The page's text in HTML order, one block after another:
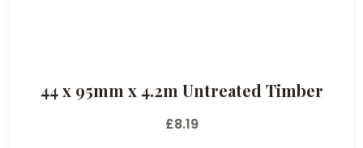
44 x 95mm x 4.2m Untreated Timber
£8.19